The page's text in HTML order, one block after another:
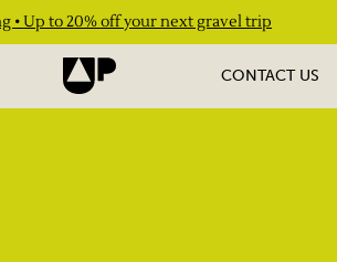
• Up to 20% off your next gravel trip
CONTACT US